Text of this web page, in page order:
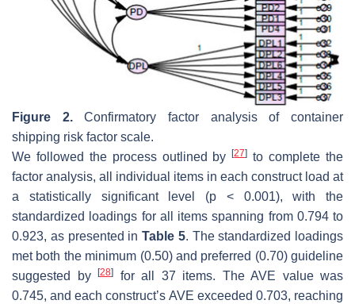
Figure 2.Confirmatory factor analysis of container
shipping risk factor scale.
We followed the process outlined by[27] to complete the
factor analysis, all individual items in each construct load at
a statistically significant level (p < 0.001), with the
standardized loadings for all items spanning from 0.794 to
0.923, as presented in Table 5. The standardized loadings
met both the minimum (0.50) and preferred (0.70) guideline
suggested by
[28]
for all 37 items. The AVE value was
0.745, and each construct’s AVE exceeded 0.703, reaching